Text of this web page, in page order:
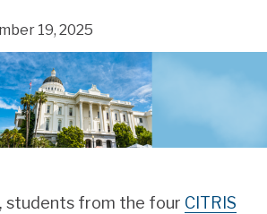
19, 2025
students from the four CITRIS